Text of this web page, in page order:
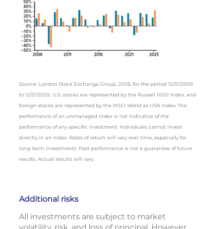
Source: London Stock Exchange Group, 2026, for the period 12/31/2005
to 12/31/2025. U.S. stocks are represented by the Russell 1000 Index, and
foreign stocks are represented by the MSCI World ex USA Index. The
performance of an unmanaged index is not indicative of the
performance of any specific investment. Individuals cannot invest
directly in an index. Rates of return will vary over time, especially for
long-term investments. Past performance is not a guarantee of future
results. Actual results will vary.
Additional risks
All investments are subject to market